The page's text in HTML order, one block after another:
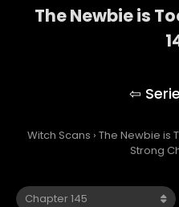
The Newbie is
Witch Scans › The Newbie is
Strong